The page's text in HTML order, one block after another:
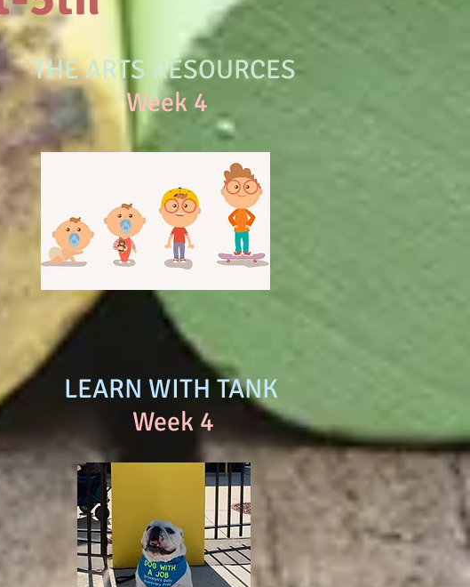
THE ARTS RESOURCES
Week 4
LEARN WITH TANK
Week 4